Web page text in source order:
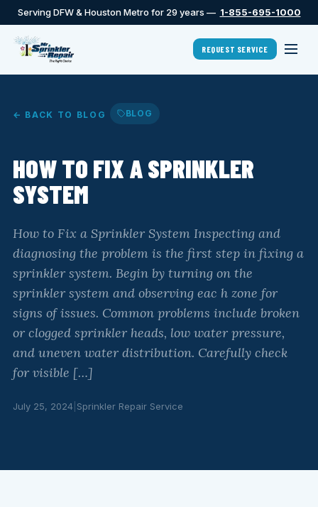
Serving DFW & Houston Metro for 29 years — 1-855-695-1000
REQUEST SERVICE
← BACK TO BLOG BLOG
HOW TO FIX A SPRINKLER
SYSTEM
How to Fix a Sprinkler System Inspecting and
diagnosing the problem is the first step in fixing a
sprinkler system. Begin by turning on the
sprinkler system and observing eac h zone for
signs of issues. Common problems include broken
or clogged sprinkler heads, low water pressure,
and uneven water distribution. Carefully check
for visible […]
July 25, 2024 Sprinkler Repair Service